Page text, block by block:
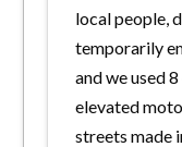
local people,
temporarily
and we used
elevated
streets made